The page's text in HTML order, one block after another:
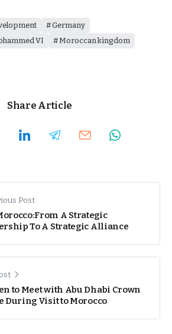
Germany
VI
Moroccan kingdom
Share Article
Post
A Strategic
To A Strategic Alliance
to Meet with Abu Dhabi Crown
During Visit to Morocco